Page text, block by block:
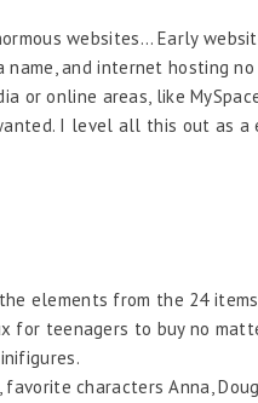
websites… Early
and internet hosting
or online areas, like
I level all this out as
elements from the 24
for teenagers to buy no
characters Anna,